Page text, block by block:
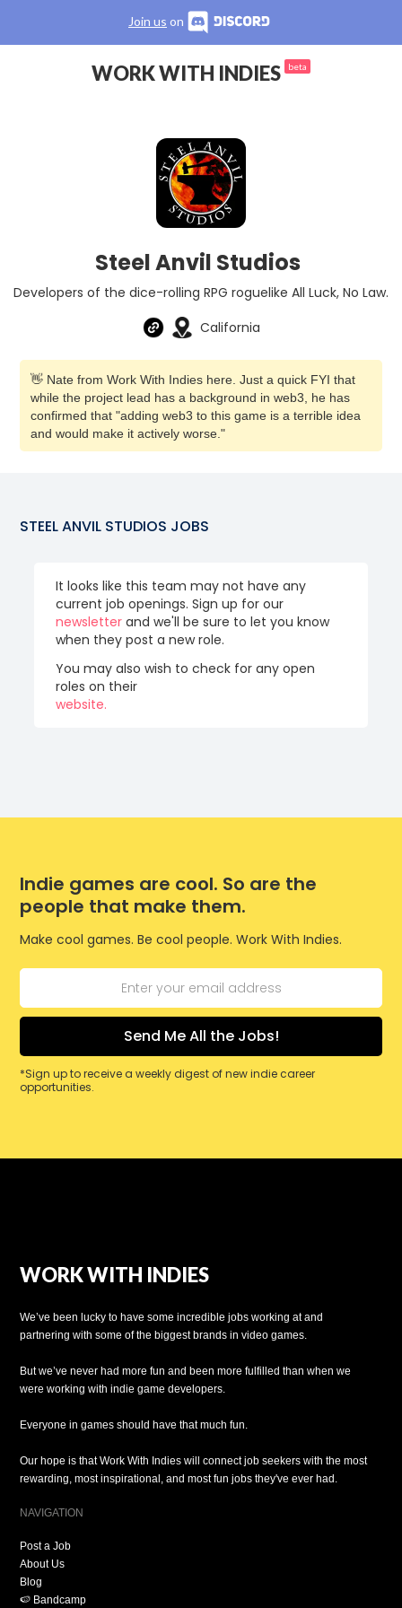
Join us on
WORK WITH INDIES beta
Steel Anvil Studios
Developers of the dice-rolling RPG roguelike All Luck, No Law.
California
👋 Nate from Work With Indies here. Just a quick FYI that
while the project lead has a background in web3, he has
confirmed that "adding web3 to this game is a terrible idea
and would make it actively worse."
STEEL ANVIL STUDIOS JOBS
It looks like this team may not have any
current job openings. Sign up for our
newsletter and we'll be sure to let you know
when they post a new role.
You may also wish to check for any open
roles on their
website.
Indie games are cool. So are the
people that make them.
Make cool games. Be cool people. Work With Indies.
*Sign up to receive a weekly digest of new indie career
opportunities.
WORK WITH INDIES
We’ve been lucky to have some incredible jobs working at and
partnering with some of the biggest brands in video games.
But we’ve never had more fun and been more fulfilled than when we
were working with indie game developers.
Everyone in games should have that much fun.
Our hope is that Work With Indies will connect job seekers with the most
rewarding, most inspirational, and most fun jobs they've ever had.
NAVIGATION
Post a Job
About Us
Blog
🍉 Bandcamp